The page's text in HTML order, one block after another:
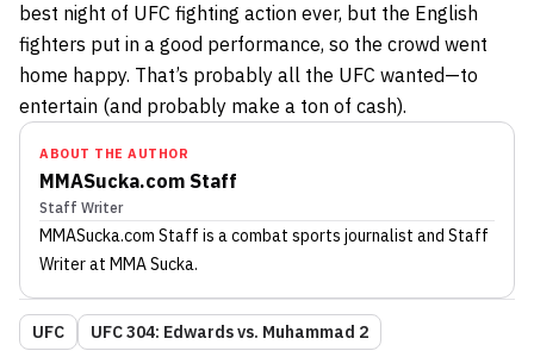
best night of UFC fighting action ever, but the English
fighters put in a good performance, so the crowd went
home happy. That’s probably all the UFC wanted—to
entertain (and probably make a ton of cash).
ABOUT THE AUTHOR
MMASucka.com Staff
Staff Writer
MMASucka.com Staff is a combat sports journalist and Staff
Writerat MMA Sucka.
UFC UFC 304: Edwards vs. Muhammad 2